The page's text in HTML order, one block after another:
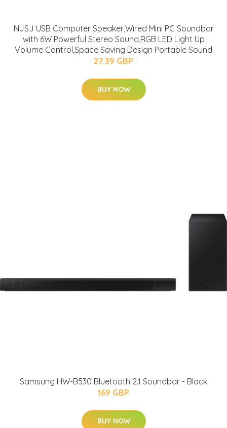
NJSJ USB Computer Speaker,Wired Mini PC Soundbar
with 6W Powerful Stereo Sound,RGB LED Light Up
Volume Control,Space Saving Design Portable Sound
27.39 GBP
BUY NOW
Samsung HW-B530 Bluetooth 2.1 Soundbar - Black
169 GBP
BUY NOW